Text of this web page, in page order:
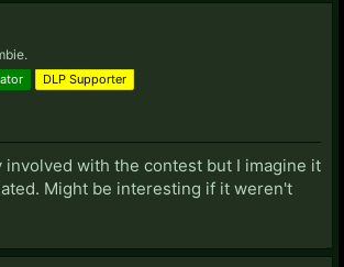
DLP Supporter
involved with the contest but I imagine it
Might be interesting if it weren't